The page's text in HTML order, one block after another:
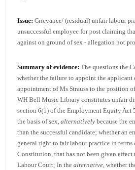
Issue: Grievance/ (residual) unfair labour
unsuccessful employee for post claiming
against on ground of sex - allegation not
Summary of evidence: The questions the
whether the failure to appoint the applicant
appointment of Ms Strauss to the position
WH Bell Music Library constitutes unfair
section 6(1) of the Employment Equity Act
the basis of sex, alternatively because the
than the successful candidate; whether an
general right to fair labour practice in terms
Constitution, that has not been given
Labour Court; In the alternative, whether